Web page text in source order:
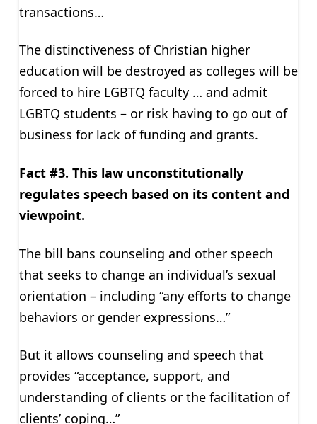
transactions…
The distinctiveness of Christian higher
education will be destroyed as colleges will be
forced to hire LGBTQ faculty … and admit
LGBTQ students – or risk having to go out of
business for lack of funding and grants.
Fact #3. This law unconstitutionally
regulates speech based on its content and
viewpoint.
The bill bans counseling and other speech
that seeks to change an individual’s sexual
orientation – including “any efforts to change
behaviors or gender expressions…”
But it allows counseling and speech that
provides “acceptance, support, and
understanding of clients or the facilitation of
clients’ coping…”